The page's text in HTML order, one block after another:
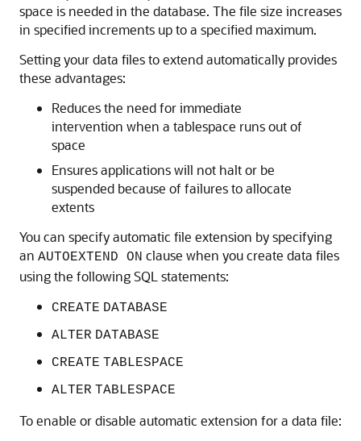
space is needed in the database. The file size increases
in specified increments up to a specified maximum.
Setting your data files to extend automatically provides
these advantages:
Reduces the need for immediate
intervention when a tablespace runs out of
space
Ensures applications will not halt or be
suspended because of failures to allocate
extents
You can specify automatic file extension by specifying
an AUTOEXTEND ON clause when you create data files
using the following SQL statements:
CREATE DATABASE
ALTER DATABASE
CREATE TABLESPACE
ALTER TABLESPACE
To enable or disable automatic extension for a data file: